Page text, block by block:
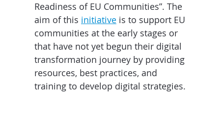
Readiness of EU Communities”. The
aim of this initiative is to support EU
communities at the early stages or
that have not yet begun their digital
transformation journey by providing
resources, best practices, and
training to develop digital strategies.